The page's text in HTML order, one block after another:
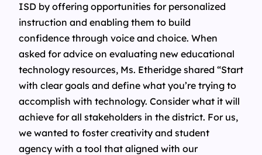
ISD by offering opportunities for personalized
instruction and enabling them to build
confidence through voice and choice. When
asked for advice on evaluating new educational
technology resources, Ms. Etheridge shared “Start
with clear goals and define what you’re trying to
accomplish with technology. Consider what it will
achieve for all stakeholders in the district. For us,
we wanted to foster creativity and student
agency with a tool that aligned with our